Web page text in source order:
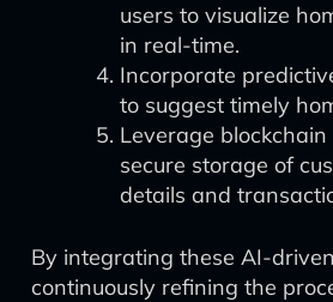
users to visualize
in real-time.
Incorporate
to suggest timely
Leverage
secure storage of
details and
By integrating these AI-
continuously refining the